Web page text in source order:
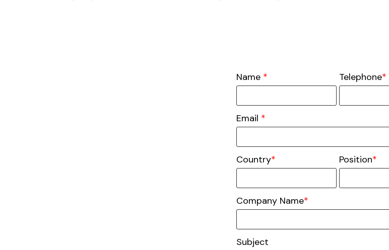
Name * Telephone*
Email *
Country* Position*
Company Name*
Subject